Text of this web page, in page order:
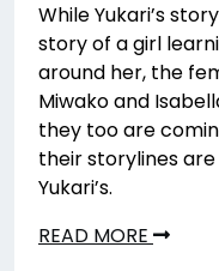
While Yukari’s
story of a girl
around her, the
Miwako and
they too are
their storylines
Yukari’s.
READ MORE